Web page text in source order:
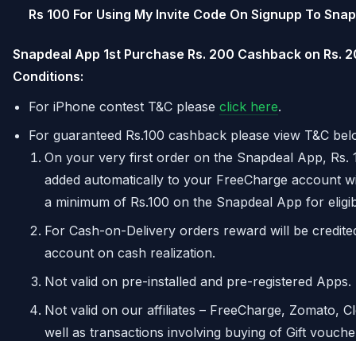
Rs 100 For Using My Invite Code On Signupp To
Snapdeal App 1st Purchase Rs. 200 Cashback on Rs.
Conditions:
For iPhone contest T&C please click here.
For guaranteed Rs.100 cashback please view T&C
On your very first order on the Snapdeal App, Rs.
added automatically to your FreeCharge account
a minimum of Rs.100 on the Snapdeal App for
For Cash-on-Delivery orders reward will be
account on cash realization.
Not valid on pre-installed and pre-registered Apps.
Not valid on our affiliates – FreeCharge, Zomato,
well as transactions involving buying of Gift